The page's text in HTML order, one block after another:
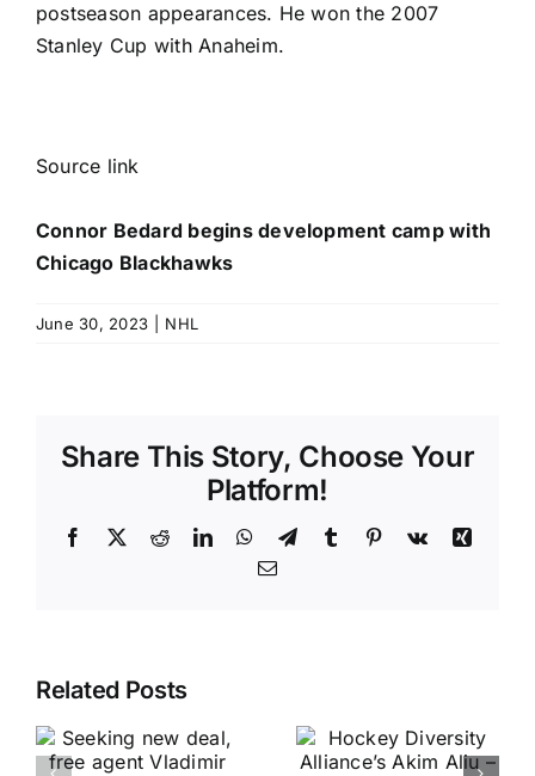
postseason appearances. He won the 2007
Stanley Cup with Anaheim.
Source link
Connor Bedard begins development camp with
Chicago Blackhawks
June 30, 2023 NHL
Share This Story, Choose Your
Platform!
Facebook
X RedditLinkedInWhatsApp
TelegramTumblr Pinterest
Vk
Xing
Email
Related Posts